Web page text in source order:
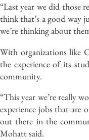
“Last year we did those
think that’s a good way
we’re thinking about
With organizations like
the experience of its
community.
“This year we’re really
experience jobs that
out there in the
Mohatt said.